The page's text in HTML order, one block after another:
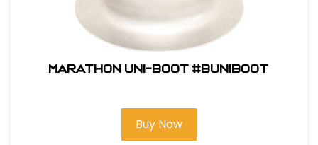
Marathon Uni-Boot #BUNIBOOT
Buy Now